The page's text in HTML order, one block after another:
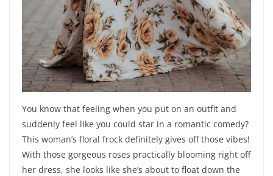
You know that feeling when you put on an outfit and
suddenly feel like you could star in a romantic comedy?
This woman’s floral frock definitely gives off those vibes!
With those gorgeous roses practically blooming right off
her dress, she looks like she’s about to float down the